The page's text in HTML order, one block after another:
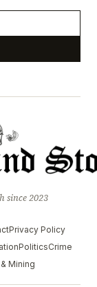
since 2023
Privacy Policy
PoliticsCrime
Mining